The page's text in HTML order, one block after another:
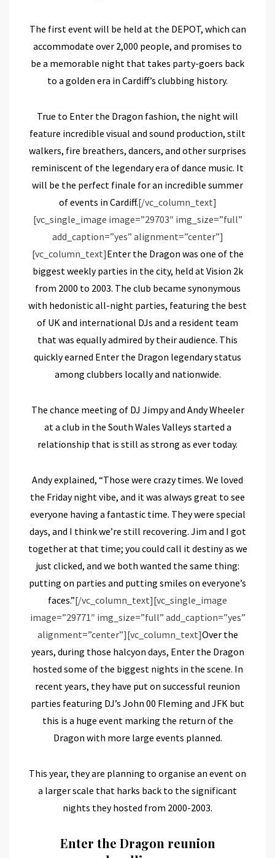
The first event will be held at the DEPOT, which can
accommodate over 2,000 people, and promises to
be a memorable night that takes party-goers back
to a golden era in Cardiff’s clubbing history.
True to Enter the Dragon fashion, the night will
feature incredible visual and sound production, stilt
walkers, fire breathers, dancers, and other surprises
reminiscent of the legendary era of dance music. It
will be the perfect finale for an incredible summer
of events in Cardiff.[/vc_column_text]
[vc_single_image image=”29703″ img_size=”full”
add_caption=”yes” alignment=”center”]
[vc_column_text]Enter the Dragon was one of the
biggest weekly parties in the city, held at Vision 2k
from 2000 to 2003. The club became synonymous
with hedonistic all-night parties, featuring the best
of UK and international DJs and a resident team
that was equally admired by their audience. This
quickly earned Enter the Dragon legendary status
among clubbers locally and nationwide.
The chance meeting of DJ Jimpy and Andy Wheeler
at a club in the South Wales Valleys started a
relationship that is still as strong as ever today.
Andy explained, “Those were crazy times. We loved
the Friday night vibe, and it was always great to see
everyone having a fantastic time. They were special
days, and I think we’re still recovering. Jim and I got
together at that time; you could call it destiny as we
just clicked, and we both wanted the same thing:
putting on parties and putting smiles on everyone’s
faces.”[/vc_column_text][vc_single_image
image=”29771″ img_size=”full” add_caption=”yes”
alignment=”center”][vc_column_text]Over the
years, during those halcyon days, Enter the Dragon
hosted some of the biggest nights in the scene. In
recent years, they have put on successful reunion
parties featuring DJ’s John 00 Fleming and JFK but
this is a huge event marking the return of the
Dragon with more large events planned.
This year, they are planning to organise an event on
a larger scale that harks back to the significant
nights they hosted from 2000-2003.
Enter the Dragon reunion